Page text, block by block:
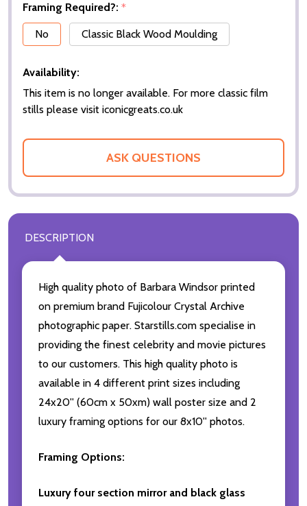
Framing Required?: *
No
Classic Black Wood Moulding
Availability:
This item is no longer available. For more classic film
stills please visit iconicgreats.co.uk
ASK QUESTIONS
DESCRIPTION
High quality photo of Barbara Windsor printed
on premium brand Fujicolour Crystal Archive
photographic paper. Starstills.com specialise in
providing the finest celebrity and movie pictures
to our customers. This high quality photo is
available in 4 different print sizes including
24x20'' (60cm x 50xm) wall poster size and 2
luxury framing options for our 8x10'' photos.
Framing Options:
Luxury four section mirror and black glass